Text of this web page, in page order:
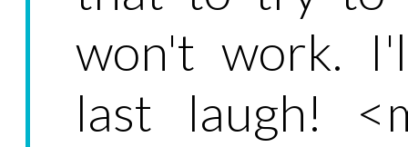
won't work.
last laugh!